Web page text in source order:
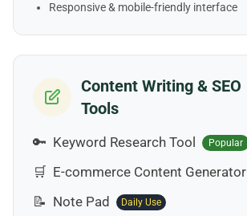
Responsive & mobile-friendly interface
Content Writing & SEO
Tools
🔑 Keyword Research Tool Popular
🛒 E-commerce Content Generator
📝 Note Pad Daily Use